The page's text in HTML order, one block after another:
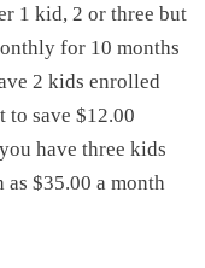
1 kid, 2 or three but
for 10 months
2 kids enrolled
to save $12.00
have three kids
$35.00 a month